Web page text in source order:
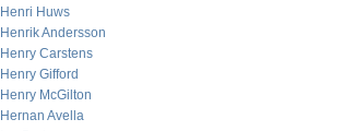
Henri Huws
Henrik Andersson
Henry Carstens
Henry Gifford
Henry McGilton
Hernan Avella